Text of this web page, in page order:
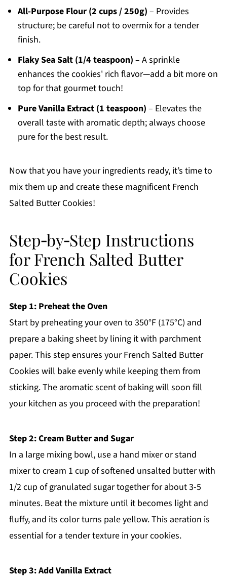
All-Purpose Flour (2 cups / 250g) – Provides
structure; be careful not to overmix for a tender
finish.
Flaky Sea Salt (1/4 teaspoon) – A sprinkle
enhances the cookies' rich flavor—add a bit more on
top for that gourmet touch!
Pure Vanilla Extract (1 teaspoon) – Elevates the
overall taste with aromatic depth; always choose
pure for the best result.
Now that you have your ingredients ready, it’s time to
mix them up and create these magnificent French
Salted Butter Cookies!
Step‑by‑Step Instructions
for French Salted Butter
Cookies
Step 1: Preheat the Oven
Start by preheating your oven to 350°F (175°C) and
prepare a baking sheet by lining it with parchment
paper. This step ensures your French Salted Butter
Cookies will bake evenly while keeping them from
sticking. The aromatic scent of baking will soon fill
your kitchen as you proceed with the preparation!
Step 2: Cream Butter and Sugar
In a large mixing bowl, use a hand mixer or stand
mixer to cream 1 cup of softened unsalted butter with
1/2 cup of granulated sugar together for about 3-5
minutes. Beat the mixture until it becomes light and
fluffy, and its color turns pale yellow. This aeration is
essential for a tender texture in your cookies.
Step 3: Add Vanilla Extract